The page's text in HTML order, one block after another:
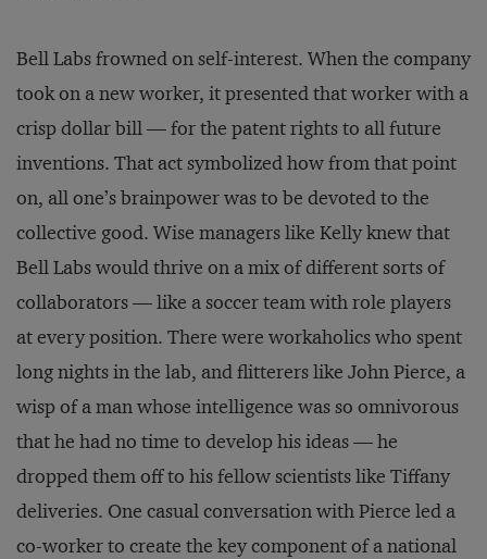
Bell Labs frowned on self-interest. When the company
took on a new worker, it presented that worker with a
crisp dollar bill — for the patent rights to all future
inventions. That act symbolized how from that point
on, all one’s brainpower was to be devoted to the
collective good. Wise managers like Kelly knew that
Bell Labs would thrive on a mix of different sorts of
collaborators — like a soccer team with role players
at every position. There were workaholics who spent
long nights in the lab, and flitterers like John Pierce, a
wisp of a man whose intelligence was so omnivorous
that he had no time to develop his ideas — he
dropped them off to his fellow scientists like Tiffany
deliveries. One casual conversation with Pierce led a
co-worker to create the key component of a national